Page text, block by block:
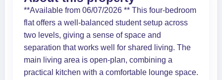
**Available from 06/07/2026 ** This four-bedroom
flat offers a well-balanced student setup across
two levels, giving a sense of space and
separation that works well for shared living. The
main living area is open-plan, combining a
practical kitchen with a comfortable lounge space.